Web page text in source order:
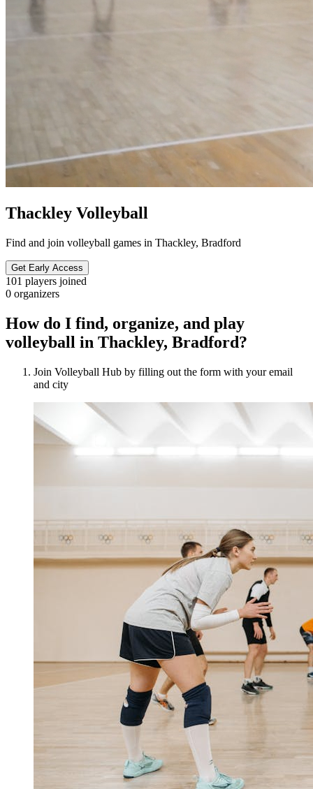
Thackley Volleyball
Find and join volleyball games in Thackley, Bradford
Get Early Access
101 players joined
0 organizers
How do I find, organize, and play
volleyball in Thackley, Bradford?
Join Volleyball Hub by filling out the form with your email
and city